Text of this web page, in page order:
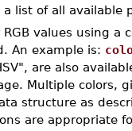
list of all available
values using
An example is:
are also
Multiple colors,
structure as
are appropriate